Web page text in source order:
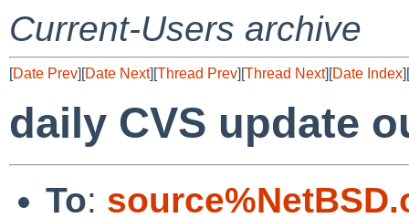
Current-Users archive
[Date Prev][Date Next][Thread Prev][Thread Next][Date Index][
daily CVS update
To: